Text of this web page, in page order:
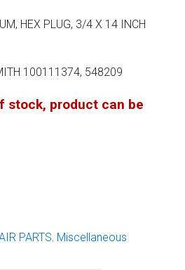
HEX PLUG, 3/4 X 14 INCH
100111374, 548209
stock, product can be
PARTS, Miscellaneous